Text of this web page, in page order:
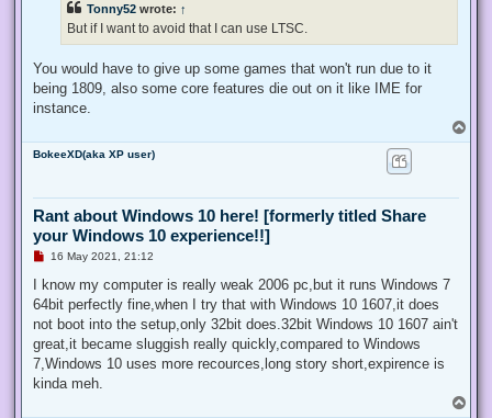
Tonny52 wrote: ↑
But if I want to avoid that I can use LTSC.
You would have to give up some games that won't run due to it
being 1809, also some core features die out on it like IME for
instance.
o
BokeeXD(aka XP user)
Rant about Windows 10 here! [formerly titled Share
your Windows 10 experience!!]
U
r
a
d
o
s
16 May 2021, 21:12
I know my computer is really weak 2006 pc,but it runs Windows 7
64bit perfectly fine,when I try that with Windows 10 1607,it does
not boot into the setup,only 32bit does.32bit Windows 10 1607 ain't
great,it became sluggish really quickly,compared to Windows
7,Windows 10 uses more recources,long story short,expirence is
kinda meh.